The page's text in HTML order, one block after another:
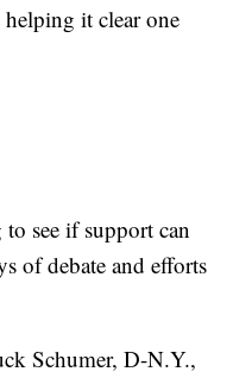
it clear one
see if support can
of debate and efforts
Schumer, D-N.Y.,